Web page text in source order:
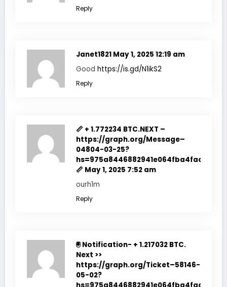
Reply
Janet1821 May 1, 2025 12:19 am
Good https://is.gd/N1ikS2
Reply
📏 + 1.772234 BTC.NEXT –
https://graph.org/Message–
04804-03-25?
📏 May 1, 2025 7:52 am
ourh1m
Reply
🖲 Notification- + 1.217032 BTC.
Next >>
https://graph.org/Ticket–58146-
05-02?